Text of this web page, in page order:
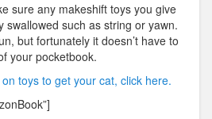
sure any makeshift toys you give
swallowed such as string or yawn.
but fortunately it doesn’t have to
your pocketbook.
toys to get your cat, click here.